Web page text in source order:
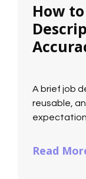
How
A brief job
reusable,
Read